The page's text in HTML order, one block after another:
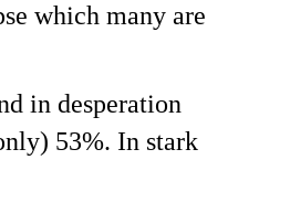
which many are
in desperation
53%. In stark